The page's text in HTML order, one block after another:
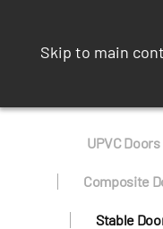
Skip to main
UPVC Doors
Composite
Stable